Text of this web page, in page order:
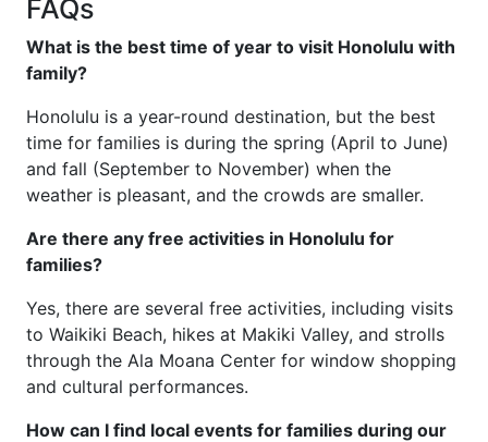
FAQs
What is the best time of year to visit Honolulu with
family?
Honolulu is a year-round destination, but the best
time for families is during the spring (April to June)
and fall (September to November) when the
weather is pleasant, and the crowds are smaller.
Are there any free activities in Honolulu for
families?
Yes, there are several free activities, including visits
to Waikiki Beach, hikes at Makiki Valley, and strolls
through the Ala Moana Center for window shopping
and cultural performances.
How can I find local events for families during our